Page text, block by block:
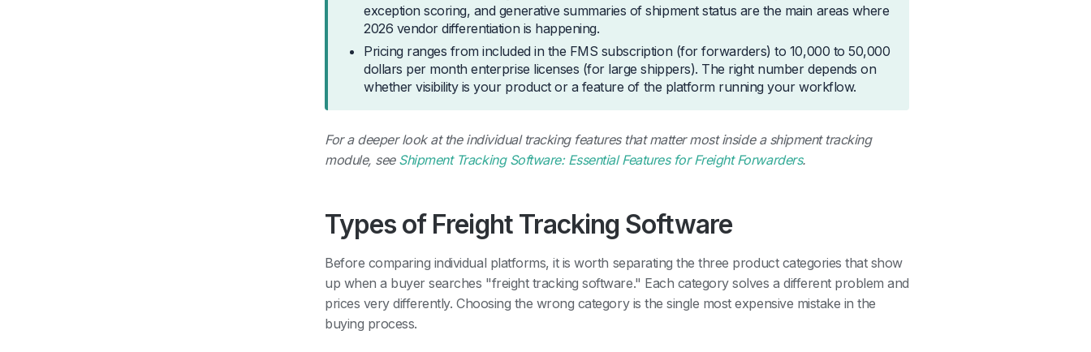
exception scoring, and generative summaries of shipment status are the main areas where
2026 vendor differentiation is happening.
Pricing ranges from included in the FMS subscription (for forwarders) to 10,000 to 50,000
dollars per month enterprise licenses (for large shippers). The right number depends on
whether visibility is your product or a feature of the platform running your workflow.
For a deeper look at the individual tracking features that matter most inside a shipment tracking
module, see Shipment Tracking Software: Essential Features for Freight Forwarders.
Types of Freight Tracking Software
Before comparing individual platforms, it is worth separating the three product categories that show
up when a buyer searches "freight tracking software." Each category solves a different problem and
prices very differently. Choosing the wrong category is the single most expensive mistake in the
buying process.